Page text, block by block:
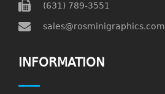
(631) 789-3551
sales@rosminigraphics.com
INFORMATION